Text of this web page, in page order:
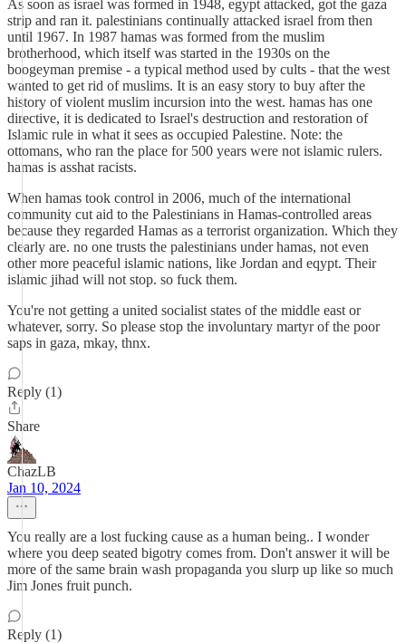
As soon as israel was formed in 1948, egypt attacked, got the gaza
strip and ran it. palestinians continually attacked israel from then
until 1967. In 1987 hamas was formed from the muslim
brotherhood, which itself was started in the 1930s on the
boogeyman premise - a typical method used by cults - that the west
wanted to get rid of muslims. It is an easy story to buy after the
history of violent muslim incursion into the west. hamas has one
directive, it is dedicated to Israel's destruction and restoration of
Islamic rule in what it sees as occupied Palestine. Note: the
ottomans, who ran the place for 500 years were not islamic rulers.
hamas is asshat racists.
When hamas took control in 2006, much of the international
community cut aid to the Palestinians in Hamas-controlled areas
because they regarded Hamas as a terrorist organization. Which they
clearly are. no one trusts the palestinians under hamas, not even
other more peaceful islamic nations, like Jordan and eqypt. Their
islamic jihad will not stop. so fuck them.
You're not getting a united socialist states of the middle east or
whatever, sorry. So please stop the involuntary martyr of the poor
saps in gaza, mkay, thnx.
Reply (1)
Share
ChazLB
Jan 10, 2024
You really are a lost fucking cause as a human being.. I wonder
where you deep seated bigotry comes from. Don't answer it will be
more of the same brain wash propaganda you slurp up like so much
Jim Jones fruit punch.
Reply (1)